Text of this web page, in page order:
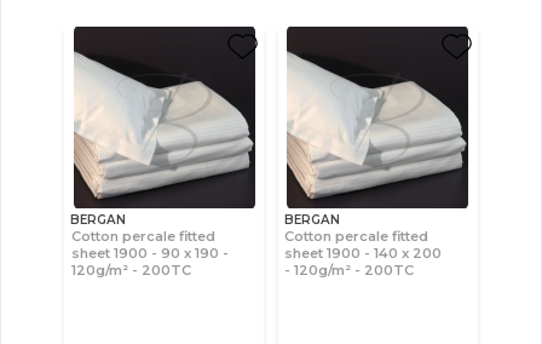
BERGAN
Cotton percale fitted
sheet 1900 - 90 x 190 -
120g/m² - 200TC
BERGAN
Cotton percale fitted
sheet 1900 - 140 x 200
- 120g/m² - 200TC